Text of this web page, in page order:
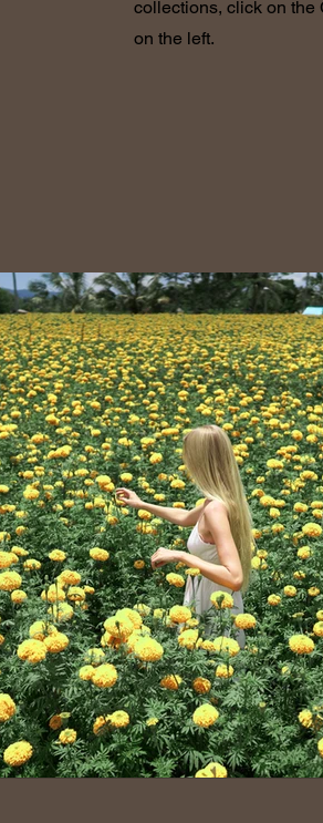
collections, click on the
on the left.